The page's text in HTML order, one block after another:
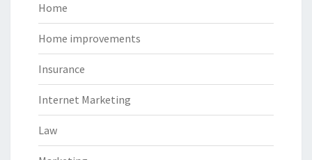
Home
Home improvements
Insurance
Internet Marketing
Law